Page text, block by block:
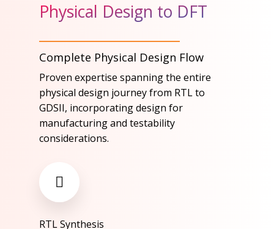
Physical Design to DFT
Complete Physical Design Flow
Proven expertise spanning the entire
physical design journey from RTL to
GDSII, incorporating design for
manufacturing and testability
considerations.​
RTL Synthesis​